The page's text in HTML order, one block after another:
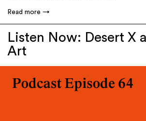
Read more
Listen Now: Desert X
Art